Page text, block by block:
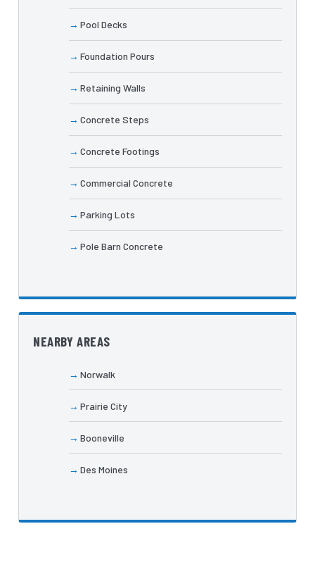
Pool Decks
Foundation Pours
Retaining Walls
Concrete Steps
Concrete Footings
Commercial Concrete
Parking Lots
Pole Barn Concrete
NEARBY AREAS
Norwalk
Prairie City
Booneville
Des Moines